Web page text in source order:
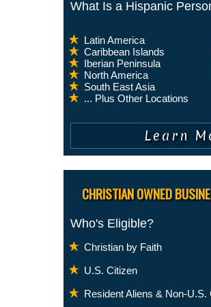
What Is a Hispanic
Latin America
Caribbean Islands
Iberian Peninsula
North America
South East Asia
... Plus Other Locations
CHRISTIAN OWNED
Who's Eligible?
Christian by Faith
U.S. Citizen
Resident Aliens & Non-U.S.